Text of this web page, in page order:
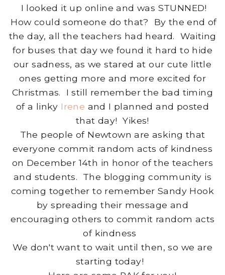
I looked it up online and was STUNNED!
How could someone do that? By the end of
the day, all the teachers had heard. Waiting
for buses that day we found it hard to hide
our sadness, as we stared at our cute little
ones getting more and more excited for
Christmas. I still remember the bad timing
of a linky Irene and I planned and posted
that day! Yikes!
The people of Newtown are asking that
everyone commit random acts of kindness
on December 14th in honor of the teachers
and students. The blogging community is
coming together to remember Sandy Hook
by spreading their message and
encouraging others to commit random acts
of kindness
We don't want to wait until then, so we are
starting today!